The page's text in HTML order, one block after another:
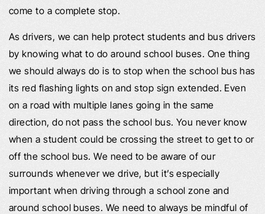
come to a complete stop.
As drivers, we can help protect students and bus drivers
by knowing what to do around school buses. One thing
we should always do is to stop when the school bus has
its red flashing lights on and stop sign extended. Even
on a road with multiple lanes going in the same
direction, do not pass the school bus. You never know
when a student could be crossing the street to get to or
off the school bus. We need to be aware of our
surrounds whenever we drive, but it’s especially
important when driving through a school zone and
around school buses. We need to always be mindful of